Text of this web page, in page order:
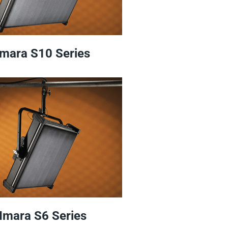
S10 Series
S6 Series